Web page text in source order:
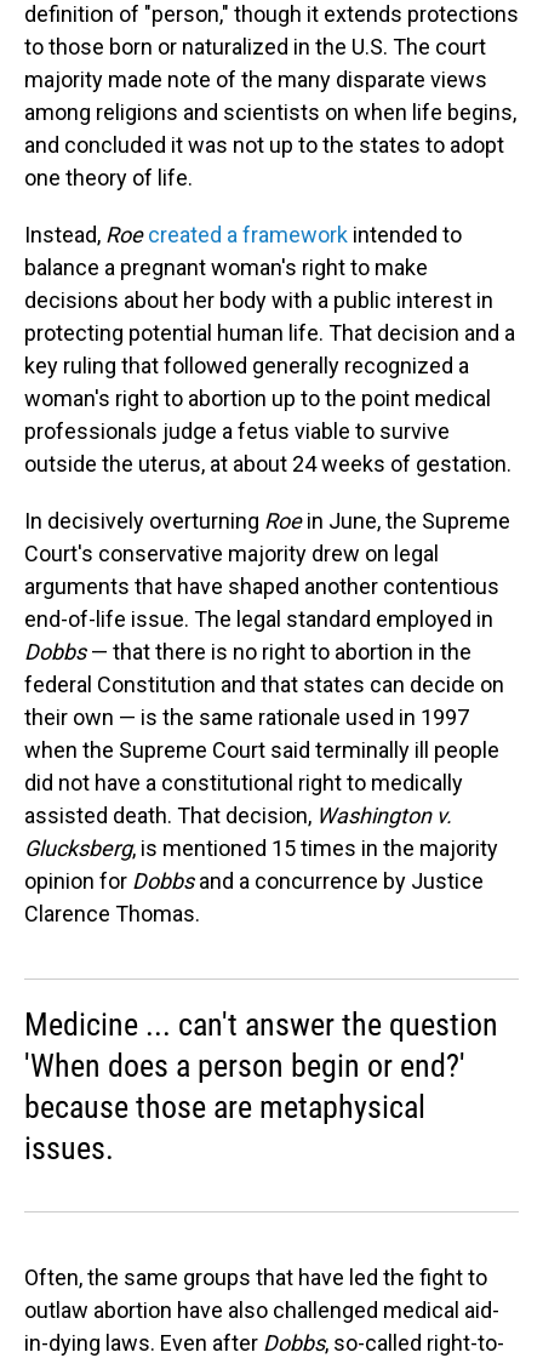
definition of "person," though it extends protections
to those born or naturalized in the U.S. The court
majority made note of the many disparate views
among religions and scientists on when life begins,
and concluded it was not up to the states to adopt
one theory of life.
Instead, Roe created a framework intended to
balance a pregnant woman's right to make
decisions about her body with a public interest in
protecting potential human life. That decision and a
key ruling that followed generally recognized a
woman's right to abortion up to the point medical
professionals judge a fetus viable to survive
outside the uterus, at about 24 weeks of gestation.
In decisively overturning Roein June, the Supreme
Court's conservative majority drew on legal
arguments that have shaped another contentious
end-of-life issue. The legal standard employed in
Dobbs— that there is no right to abortion in the
federal Constitution and that states can decide on
their own — is the same rationale used in 1997
when the Supreme Court said terminally ill people
did not have a constitutional right to medically
assisted death. That decision, Washington v.
Glucksberg, is mentioned 15 times in the majority
opinion for Dobbsand a concurrence by Justice
Clarence Thomas.
Medicine ... can't answer the question
'When does a person begin or end?'
because those are metaphysical
issues.
Often, the same groups that have led the fight to
outlaw abortion have also challenged medical aid-
in-dying laws. Even after Dobbs, so-called right-to-